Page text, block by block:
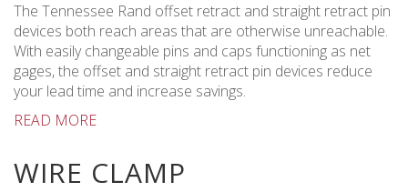
The Tennessee Rand offset retract and straight retract pin
devices both reach areas that are otherwise unreachable.
With easily changeable pins and caps functioning as net
gages, the offset and straight retract pin devices reduce
your lead time and increase savings.
READ MORE
WIRE CLAMP